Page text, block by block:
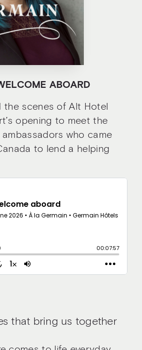
ABOARD
the scenes of Alt Hotel
opening to meet the
who came
to lend a helping
that bring us together